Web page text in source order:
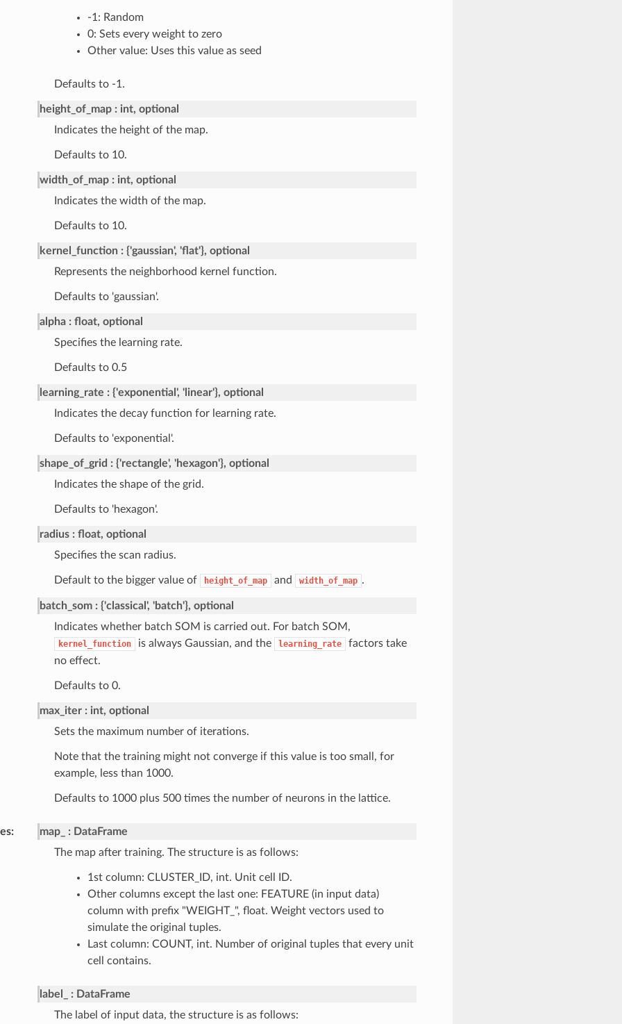
-1: Random
0: Sets every weight to zero
Other value: Uses this value as seed
Defaults to -1.
height_of_map
int, optional
Indicates the height of the map.
Defaults to 10.
width_of_map
int, optional
Indicates the width of the map.
Defaults to 10.
kernel_function
{'gaussian', 'flat'}, optional
Represents the neighborhood kernel function.
Defaults to 'gaussian'.
alpha
float, optional
Specifies the learning rate.
Defaults to 0.5
learning_rate
{'exponential', 'linear'}, optional
Indicates the decay function for learning rate.
Defaults to 'exponential'.
shape_of_grid
{'rectangle', 'hexagon'}, optional
Indicates the shape of the grid.
Defaults to 'hexagon'.
radius
float, optional
Specifies the scan radius.
Default to the bigger value of height_of_map and width_of_map .
batch_som
{'classical', 'batch'}, optional
Indicates whether batch SOM is carried out. For batch SOM,
kernel_function is always Gaussian, and the learning_rate
factors take
no effect.
Defaults to 0.
max_iter
int, optional
Sets the maximum number of iterations.
Note that the training might not converge if this value is too small, for
example, less than 1000.
Defaults to 1000 plus 500 times the number of neurons in the lattice.
map_
DataFrame
The map after training. The structure is as follows:
1st column: CLUSTER_ID, int. Unit cell ID.
Other columns except the last one: FEATURE (in input data)
column with prefix "WEIGHT_", float. Weight vectors used to
simulate the original tuples.
Last column: COUNT, int. Number of original tuples that every unit
cell contains.
label_
DataFrame
The label of input data, the structure is as follows: